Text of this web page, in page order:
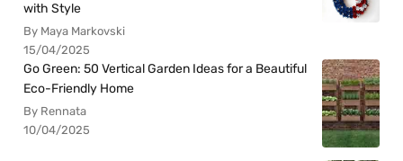
with Style
By Maya Markovski
15/04/2025
Go Green: 50 Vertical Garden Ideas for a Beautiful
Eco-Friendly Home
By Rennata
10/04/2025